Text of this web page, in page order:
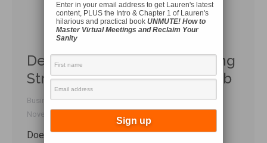
Demystifying Digital Marketing
Strategy with Andrew Gottleib
Business Communication,Talk Shop ByLauren Sergy
November 15, 2022
Does thinking of digital marketing give you a
Enter in your email address to get Lauren's latest
content, PLUS the Intro & Chapter 1 of Lauren's
hilarious and practical book UNMUTE! How to
Master Virtual Meetings and Reclaim Your
Sanity